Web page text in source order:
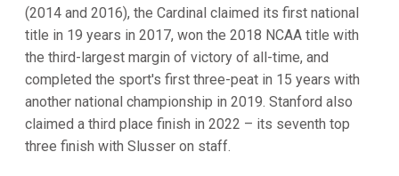
(2014 and 2016), the Cardinal claimed its first national
title in 19 years in 2017, won the 2018 NCAA title with
the third-largest margin of victory of all-time, and
completed the sport's first three-peat in 15 years with
another national championship in 2019. Stanford also
claimed a third place finish in 2022 – its seventh top
three finish with Slusser on staff.